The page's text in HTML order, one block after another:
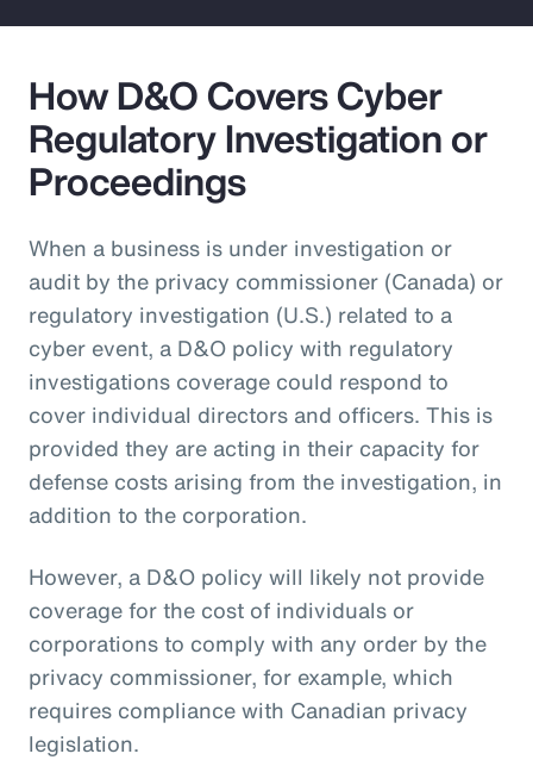
How D&O Covers Cyber
Regulatory Investigation or
Proceedings
When a business is under investigation or
audit by the privacy commissioner (Canada) or
regulatory investigation (U.S.) related to a
cyber event, a D&O policy with regulatory
investigations coverage could respond to
cover individual directors and officers. This is
provided they are acting in their capacity for
defense costs arising from the investigation, in
addition to the corporation.
However, a D&O policy will likely not provide
coverage for the cost of individuals or
corporations to comply with any order by the
privacy commissioner, for example, which
requires compliance with Canadian privacy
legislation.